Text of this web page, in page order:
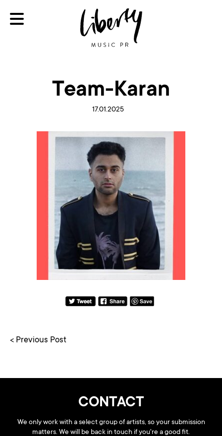
Team-Karan
17.01.2025
< Previous Post
CONTACT
We only work with a select group of artists, so your submission
matters. We will be back in touch if you're a good fit.